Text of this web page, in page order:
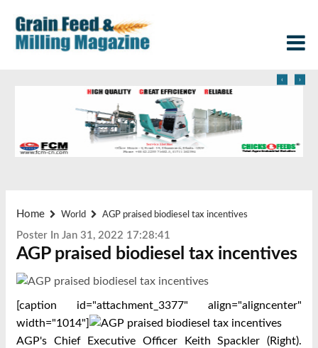
‹ ›
Home World AGP praised biodiesel tax incentives
Poster In Jan 31, 2022 17:28:41
AGP praised biodiesel tax incentives
[caption id="attachment_3377" align="aligncenter"
width="1014"]
AGP's Chief Executive Officer Keith Spackler (Right).